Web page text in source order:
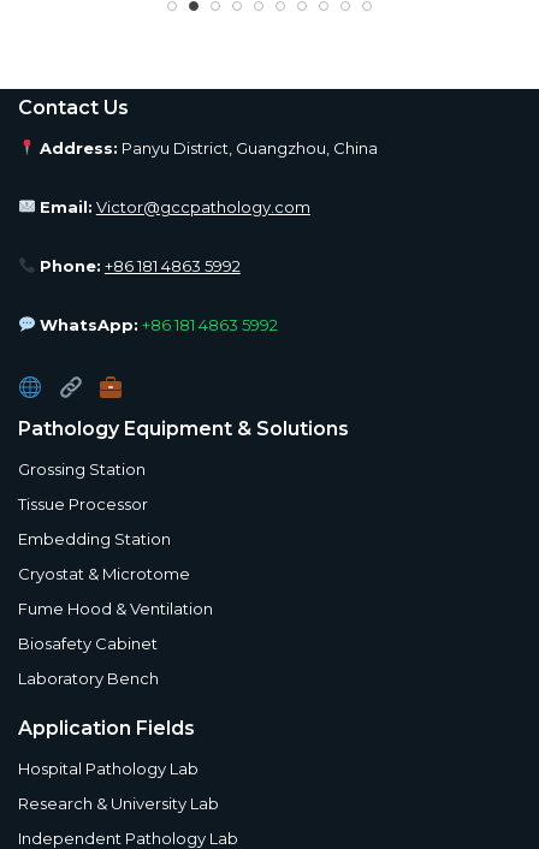
Contact Us
Address: Panyu District, Guangzhou, China
Email: Victor@gccpathology.com
Phone: +86 181 4863 5992
WhatsApp: +86 181 4863 5992
Pathology Equipment & Solutions
Grossing Station
Tissue Processor
Embedding Station
Cryostat & Microtome
Fume Hood & Ventilation
Biosafety Cabinet
Laboratory Bench
Application Fields
Hospital Pathology Lab
Research & University Lab
Independent Pathology Lab